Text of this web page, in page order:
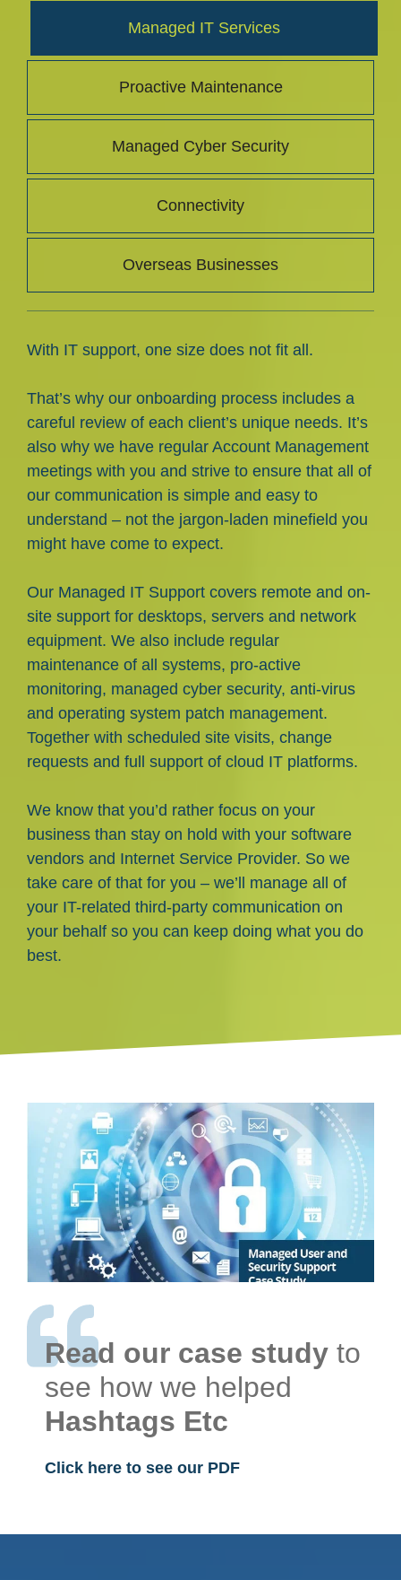
Managed IT Services
Proactive Maintenance
Managed Cyber Security
Connectivity
Overseas Businesses
With IT support, one size does not fit all.
That’s why our onboarding process includes a
careful review of each client’s unique needs. It’s
also why we have regular Account Management
meetings with you and strive to ensure that all of
our communication is simple and easy to
understand – not the jargon-laden minefield you
might have come to expect.
Our Managed IT Support covers remote and on-
site support for desktops, servers and network
equipment. We also include regular
maintenance of all systems, pro-active
monitoring, managed cyber security, anti-virus
and operating system patch management.
Together with scheduled site visits, change
requests and full support of cloud IT platforms.
We know that you’d rather focus on your
business than stay on hold with your software
vendors and Internet Service Provider. So we
take care of that for you – we’ll manage all of
your IT-related third-party communication on
your behalf so you can keep doing what you do
best.
Read our case study to
see how we helped
Hashtags Etc
Click here to see our PDF